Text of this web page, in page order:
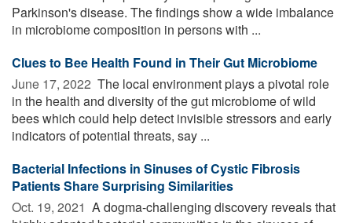
Parkinson's disease. The findings show a wide imbalance
in microbiome composition in persons with ...
Clues to Bee Health Found in Their Gut Microbiome
June 17, 2022  The local environment plays a pivotal role
in the health and diversity of the gut microbiome of wild
bees which could help detect invisible stressors and early
indicators of potential threats, say ...
Bacterial Infections in Sinuses of Cystic Fibrosis
Patients Share Surprising Similarities
Oct. 19, 2021  A dogma-challenging discovery reveals that